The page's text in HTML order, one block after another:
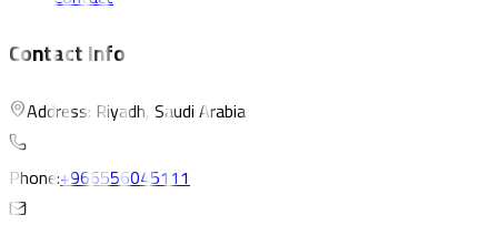
Contact Info
Address: Riyadh, Saudi Arabia
Phone:+966556045111